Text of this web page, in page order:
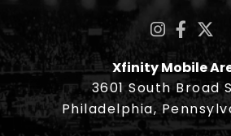
Xfinity Mobile
3601 South Broad
Philadelphia,